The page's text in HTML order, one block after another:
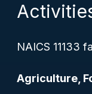
NAICS 11133
Agriculture,